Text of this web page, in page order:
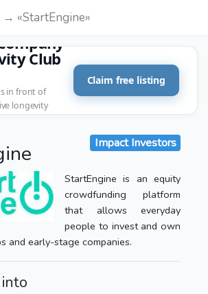
«StartEngine»
Club
in front of
longevity
Claim free listing
Impact Investors
StartEngine is an equity
crowdfunding platform
that allows everyday
people to invest and own
and early-stage companies.